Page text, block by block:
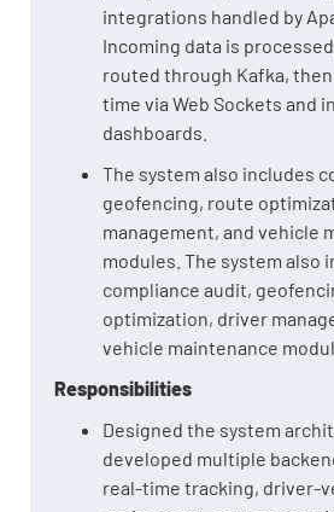
integrations handled by
Incoming data is
routed through Kafka,
time via Web Sockets and
dashboards.
The system also includes
geofencing, route
management, and vehicle
modules. The system also
compliance audit,
optimization, driver
vehicle maintenance
Responsibilities
Designed the system
developed multiple
real-time tracking, driver-